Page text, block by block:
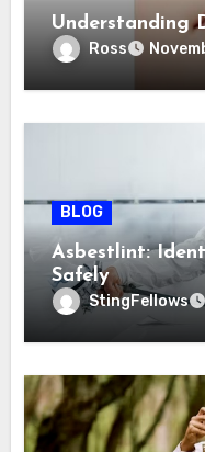
Understanding
Ross
BLOG
Asbestlint:
Safely
StingFellows